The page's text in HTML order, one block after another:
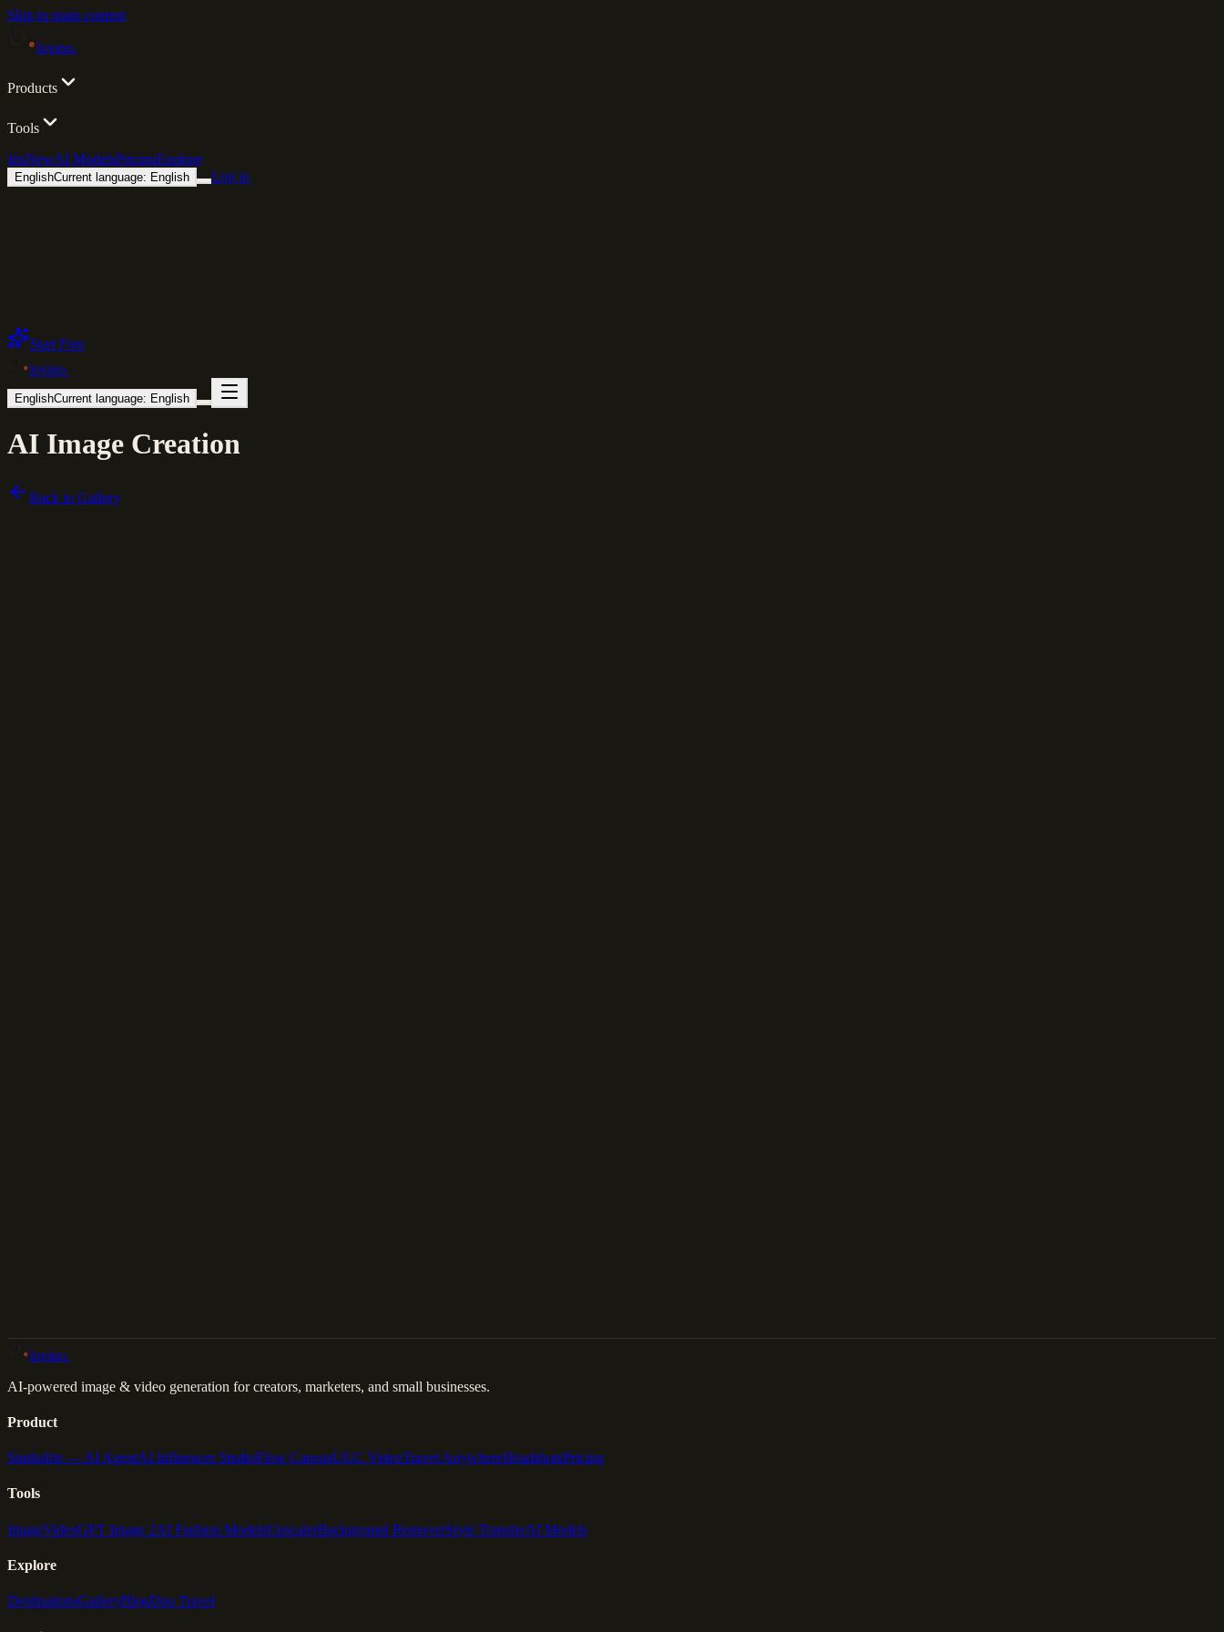
Skip to main content
lovino.
Products
Tools
IrisNewAI ModelsPricingExplore
EnglishCurrent language: English Log in
Start Free
lovino.
EnglishCurrent language: English
AI Image Creation
Back to Gallery
lovino.
AI-powered image & video generation for creators, marketers, and small businesses.
Product
StudioIris — AI AgentAI Influencer StudioFlow CanvasUGC VideoTravel AnywhereHeadshotsPricing
Tools
ImageVideoGPT Image 2AI Fashion ModelsUpscalerBackground RemoverStyle TransferAI Models
Explore
DestinationsGalleryBlogDuo Travel